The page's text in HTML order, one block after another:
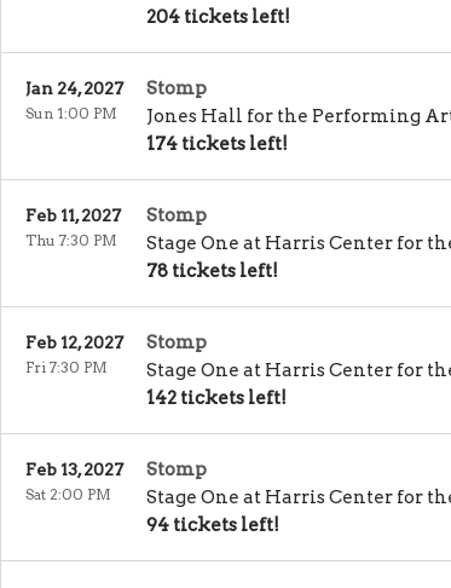
204 tickets left!
Stomp
Jones Hall for the Performing
174 tickets left!
Jan 24, 2027
Sun 1:00 PM
Stomp
Stage One at Harris Center for
78 tickets left!
Feb 11, 2027
Thu 7:30 PM
Stomp
Stage One at Harris Center for
142 tickets left!
Feb 12, 2027
Fri 7:30 PM
Stomp
Stage One at Harris Center for
94 tickets left!
Feb 13, 2027
Sat 2:00 PM